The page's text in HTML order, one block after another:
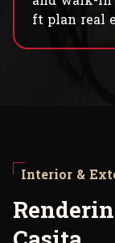
ft plan real
Interior &
Renderin